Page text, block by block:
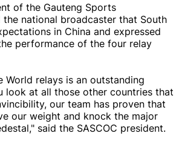
of the Gauteng Sports
national broadcaster that South
in China and expressed
performance of the four relay
World relays is an outstanding
look at all those other countries that
our team has proven that
our weight and knock the major
said the SASCOC president.